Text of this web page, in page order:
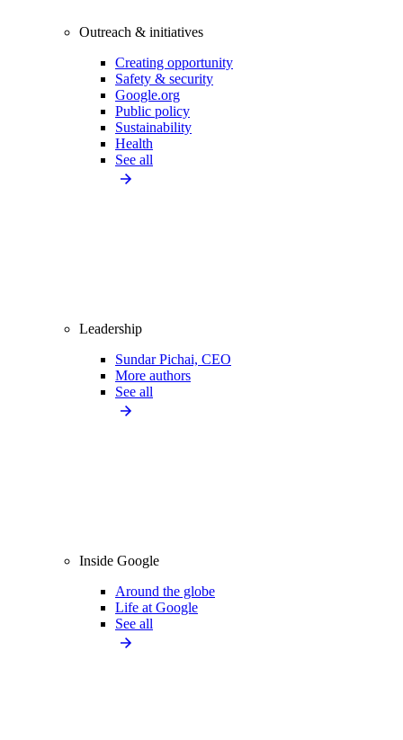
Outreach & initiatives
Creating opportunity
Safety & security
Google.org
Public policy
Sustainability
Health
See all
Leadership
Sundar Pichai, CEO
More authors
See all
Inside Google
Around the globe
Life at Google
See all